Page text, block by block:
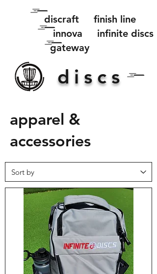
discraft finish line
innova infinite discs
gateway
discs
apparel &
accessories